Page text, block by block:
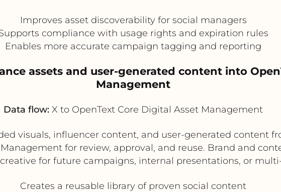
Improves asset discoverability for social managers
compliance with usage rights and expiration rules
Enables more accurate campaign tagging and reporting
assets and user-generated content into
Management
Data flow: X to OpenText Core Digital Asset Management
visuals, influencer content, and user-generated content
for review, approval, and reuse. Brand and
for future campaigns, internal presentations, or
Creates a reusable library of proven social content